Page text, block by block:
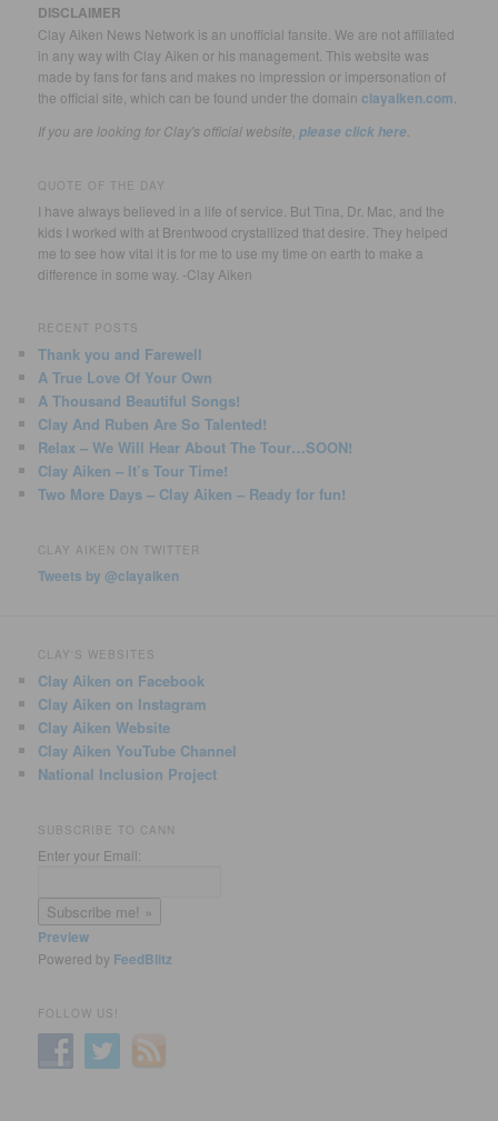
DISCLAIMER
Clay Aiken News Network is an unofficial fansite. We are not affiliated
in any way with Clay Aiken or his management. This website was
made by fans for fans and makes no impression or impersonation of
the official site, which can be found under the domainclayaiken.com
If you are looking for Clay's official website, please click here
QUOTE OF THE DAY
I have always believed in a life of service. But Tina, Dr. Mac, and the
kids I worked with at Brentwood crystallized that desire. They helped
me to see how vital it is for me to use my time on earth to make a
difference in some way. -Clay Aiken
RECENT POSTS
Thank you and Farewell
A True Love Of Your Own
A Thousand Beautiful Songs!
Clay And Ruben Are So Talented!
Relax – We Will Hear About The Tour…SOON!
Clay Aiken – It’s Tour Time!
Two More Days – Clay Aiken – Ready for fun!
CLAY AIKEN ON TWITTER
Tweets by @clayaiken
CLAY'S WEBSITES
Clay Aiken on Facebook
Clay Aiken on Instagram
Clay Aiken Website
Clay Aiken YouTube Channel
National Inclusion Project
SUBSCRIBE TO CANN
Enter your Email:
Preview
Powered by FeedBlitz
FOLLOW US!